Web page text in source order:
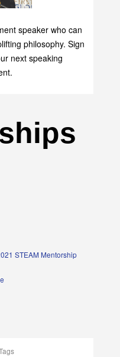
speaker who can
philosophy. Sign
next speaking
STEAM Mentorship